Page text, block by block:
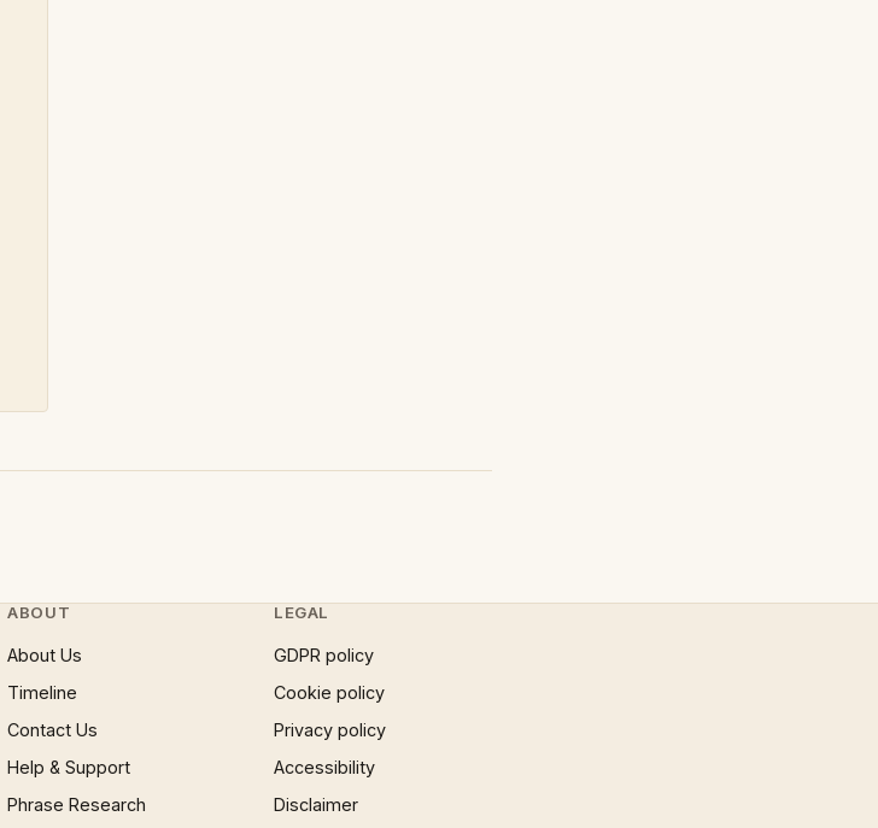
ABOUT
About Us
Timeline
Contact Us
Help & Support
Phrase Research
LEGAL
GDPR policy
Cookie policy
Privacy policy
Accessibility
Disclaimer